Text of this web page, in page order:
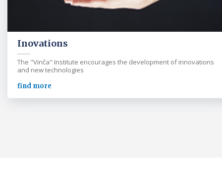
Inovations
The "Vinča" Institute encourages the development of innovations
and new technologies
find more